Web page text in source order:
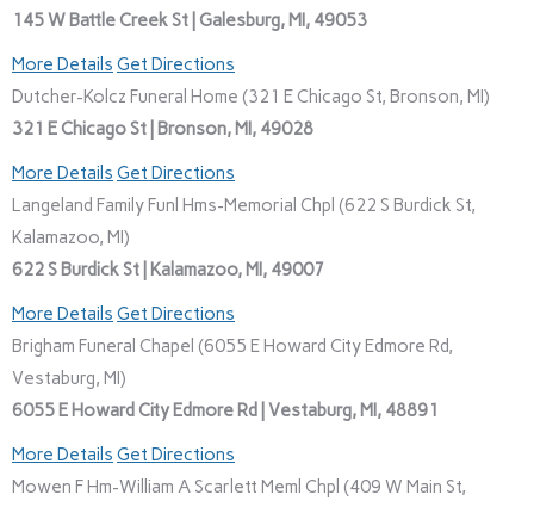
145 W Battle Creek St | Galesburg, MI, 49053
More Details Get Directions
Dutcher-Kolcz Funeral Home (321 E Chicago St, Bronson, MI)
321 E Chicago St | Bronson, MI, 49028
More Details Get Directions
Langeland Family Funl Hms-Memorial Chpl (622 S Burdick St,
Kalamazoo, MI)
622 S Burdick St | Kalamazoo, MI, 49007
More Details Get Directions
Brigham Funeral Chapel (6055 E Howard City Edmore Rd,
Vestaburg, MI)
6055 E Howard City Edmore Rd | Vestaburg, MI, 48891
More Details Get Directions
Mowen F Hm-William A Scarlett Meml Chpl (409 W Main St,